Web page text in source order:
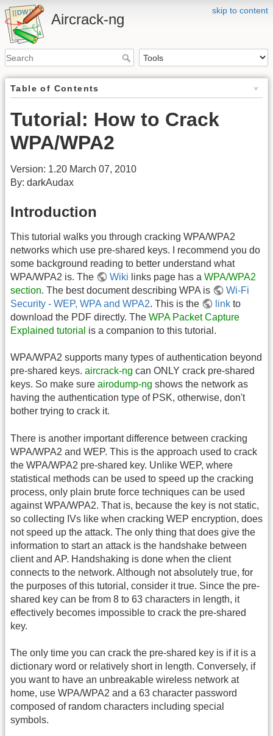
skip to content
Aircrack-ng
Table of Contents
Tutorial: How to Crack
WPA/WPA2
Version: 1.20 March 07, 2010
By: darkAudax
Introduction
This tutorial walks you through cracking WPA/WPA2
networks which use pre-shared keys. I recommend you do
some background reading to better understand what
WPA/WPA2 is. The
Wiki links page has aWPA/WPA2
section. The best document describing WPA is
Wi-Fi
Security - WEP, WPA and WPA2. This is the link to
download the PDF directly. The WPA Packet Capture
Explained tutorial is a companion to this tutorial.
WPA/WPA2 supports many types of authentication beyond
pre-shared keys. aircrack-ng can ONLY crack pre-shared
keys. So make sure airodump-ng shows the network as
having the authentication type of PSK, otherwise, don't
bother trying to crack it.
There is another important difference between cracking
WPA/WPA2 and WEP. This is the approach used to crack
the WPA/WPA2 pre-shared key. Unlike WEP, where
statistical methods can be used to speed up the cracking
process, only plain brute force techniques can be used
against WPA/WPA2. That is, because the key is not static,
so collecting IVs like when cracking WEP encryption, does
not speed up the attack. The only thing that does give the
information to start an attack is the handshake between
client and AP. Handshaking is done when the client
connects to the network. Although not absolutely true, for
the purposes of this tutorial, consider it true. Since the pre-
shared key can be from 8 to 63 characters in length, it
effectively becomes impossible to crack the pre-shared
key.
The only time you can crack the pre-shared key is if it is a
dictionary word or relatively short in length. Conversely, if
you want to have an unbreakable wireless network at
home, use WPA/WPA2 and a 63 character password
composed of random characters including special
symbols.